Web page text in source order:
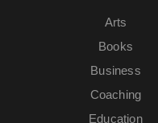
Arts
Books
Business
Coaching
Education